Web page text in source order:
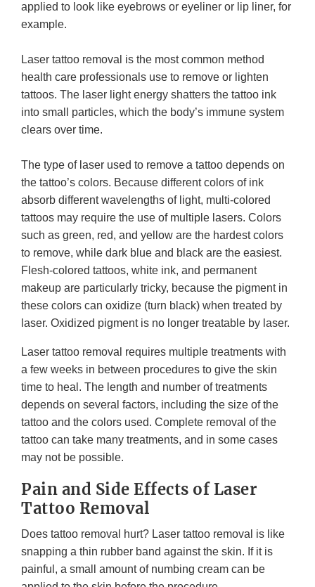
applied to look like eyebrows or eyeliner or lip liner, for
example.
Laser tattoo removal is the most common method
health care professionals use to remove or lighten
tattoos. The laser light energy shatters the tattoo ink
into small particles, which the body’s immune system
clears over time.
The type of laser used to remove a tattoo depends on
the tattoo’s colors. Because different colors of ink
absorb different wavelengths of light, multi-colored
tattoos may require the use of multiple lasers. Colors
such as green, red, and yellow are the hardest colors
to remove, while dark blue and black are the easiest.
Flesh-colored tattoos, white ink, and permanent
makeup are particularly tricky, because the pigment in
these colors can oxidize (turn black) when treated by
laser. Oxidized pigment is no longer treatable by laser.
Laser tattoo removal requires multiple treatments with
a few weeks in between procedures to give the skin
time to heal. The length and number of treatments
depends on several factors, including the size of the
tattoo and the colors used. Complete removal of the
tattoo can take many treatments, and in some cases
may not be possible.
Pain and Side Effects of Laser
Tattoo Removal
Does tattoo removal hurt? Laser tattoo removal is like
snapping a thin rubber band against the skin. If it is
painful, a small amount of numbing cream can be